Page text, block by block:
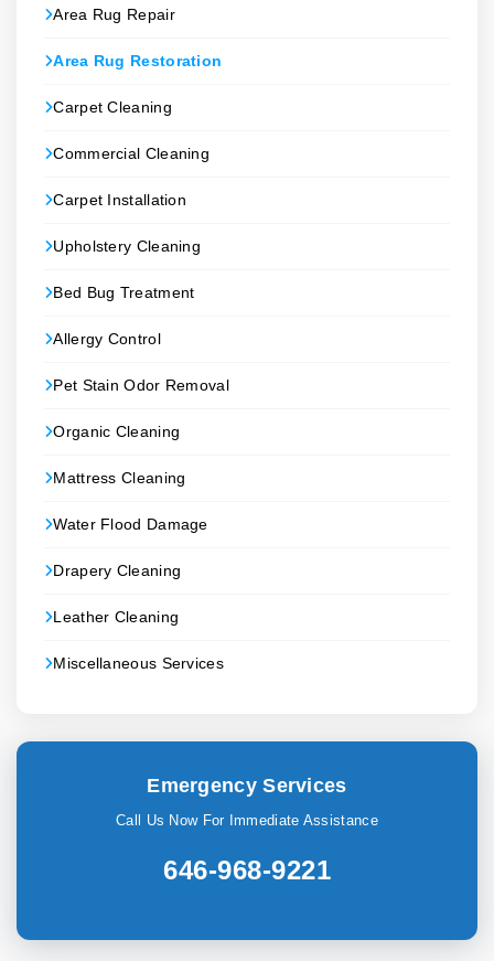
Area Rug Repair
Area Rug Restoration
Carpet Cleaning
Commercial Cleaning
Carpet Installation
Upholstery Cleaning
Bed Bug Treatment
Allergy Control
Pet Stain Odor Removal
Organic Cleaning
Mattress Cleaning
Water Flood Damage
Drapery Cleaning
Leather Cleaning
Miscellaneous Services
Emergency Services
Call Us Now For Immediate Assistance
646-968-9221